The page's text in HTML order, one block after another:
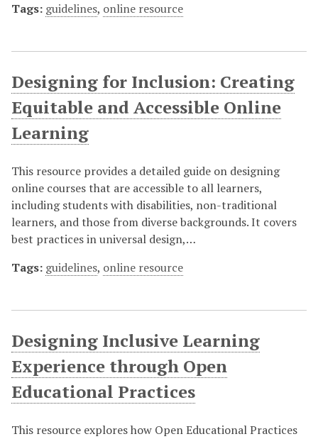
Tags: guidelines, online resource
Designing for Inclusion: Creating
Equitable and Accessible Online
Learning
This resource provides a detailed guide on designing
online courses that are accessible to all learners,
including students with disabilities, non-traditional
learners, and those from diverse backgrounds. It covers
best practices in universal design,…
Tags: guidelines, online resource
Designing Inclusive Learning
Experience through Open
Educational Practices
This resource explores how Open Educational Practices